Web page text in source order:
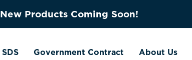
New Products Coming Soon!
SDS Government Contract About Us